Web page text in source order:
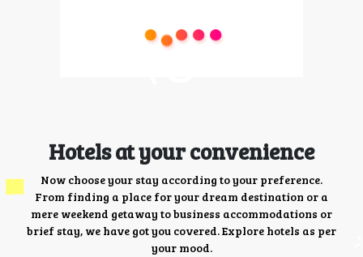
Hotels at your convenience
Now choose your stay according to your preference.
From finding a place for your dream destination or a
mere weekend getaway to business accommodations or
brief stay, we have got you covered. Explore hotels as per
your mood.